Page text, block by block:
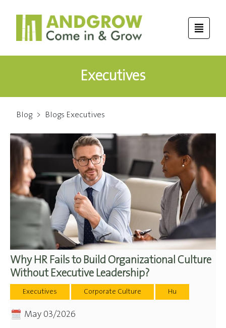
Executives
Blog > Blogs Executives
Why HR Fails to Build Organizational Culture
Without Executive Leadership?
Executives Corporate Culture Hu
May 03/2026